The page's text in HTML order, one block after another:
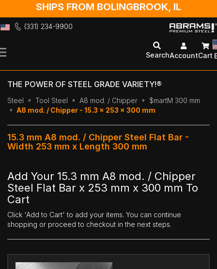
SHIPS FROM BOLINGBROOK, IL
(331) 234-9900
to
SearchAccountCart
THE POWER OF STEEL GRADE VARIETY!®
Steel Tool Steel A8 mod. / Chipper
$martM 300 mm
A8 mod. / Chipper - 15.3 x 253 x 300 mm
15.3 mm A8 mod. / Chipper Steel Flat Bar -
Width 253 mm x Length 300 mm
Add Your 15.3 mm A8 mod. / Chipper
Steel Flat Bar x 253 mm x 300 mm To
Cart
Click 'Add to Cart' to add your items. You can continue
shopping or proceed to checkout in the next steps.